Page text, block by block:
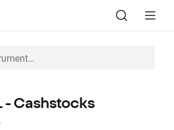
- Cashstocks